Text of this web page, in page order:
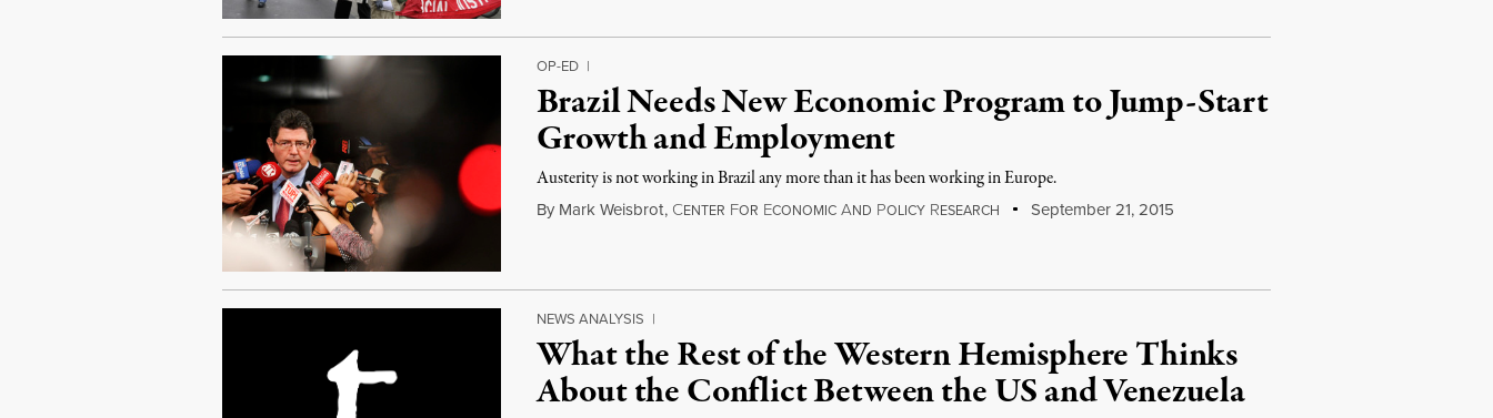
OP-ED |
Brazil Needs New Economic Program to Jump-Start
Growth and Employment
Austerity is not working in Brazil any more than it has been working in Europe.
By Mark Weisbrot, CENTER FOR ECONOMIC AND POLICY RESEARCH September 21, 2015
NEWS ANALYSIS |
What the Rest of the Western Hemisphere Thinks
About the Conflict Between the US and Venezuela